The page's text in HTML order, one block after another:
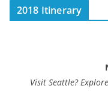
2018 Itinerary
Visit Seattle?